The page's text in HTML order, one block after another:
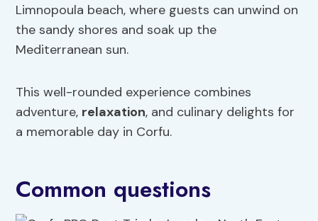
Limnopoula beach, where guests can unwind on
the sandy shores and soak up the
Mediterranean sun.
This well-rounded experience combines
adventure, relaxation, and culinary delights for
a memorable day in Corfu.
Common questions